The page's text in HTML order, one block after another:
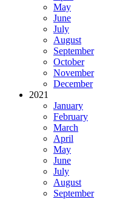
May
June
July
August
September
October
November
December
2021
January
February
March
April
May
June
July
August
September